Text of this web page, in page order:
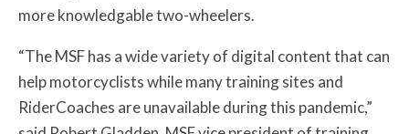
more knowledgable two-wheelers.
“The MSF has a wide variety of digital content that can
help motorcyclists while many training sites and
RiderCoaches are unavailable during this pandemic,”